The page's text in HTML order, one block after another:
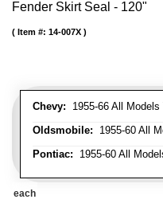
Fender Skirt Seal - 120"
Chevy: 1955-66 All
Oldsmobile: 1955-60 All
Pontiac: 1955-60 All
Item #: 14-007X
each